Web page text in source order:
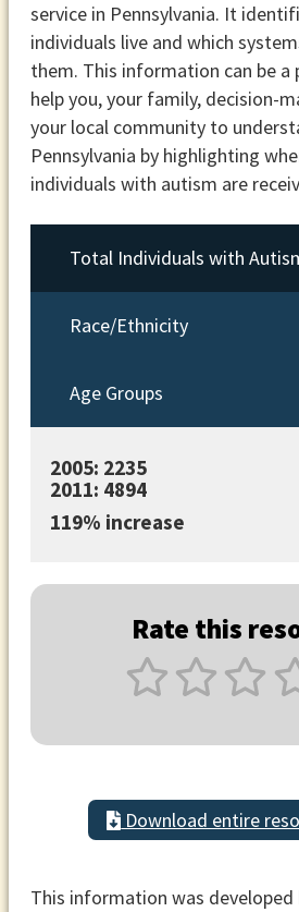
service in Pennsylvania. It
individuals live and which
them. This information can be
help you, your family, decision-
your local community to
Pennsylvania by highlighting
individuals with autism are
Total Individuals with
Race/Ethnicity
Age Groups
2005: 2235
2011: 4894
119% increase
Rate this
Download entire
This information was developed